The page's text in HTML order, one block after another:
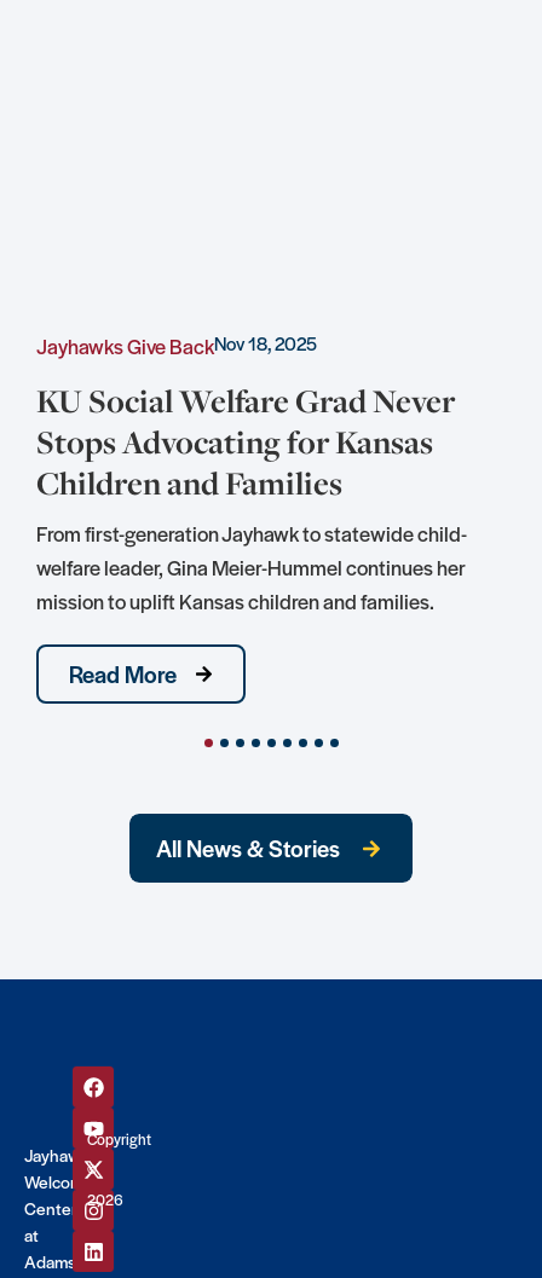
Jayhawks Give BackNov 18, 2025
KU Social Welfare Grad Never
Stops Advocating for Kansas
Children and Families
From first-generation Jayhawk to statewide child-
welfare leader, Gina Meier-Hummel continues her
mission to uplift Kansas children and families.
Read More
All News & Stories
Jayhawk
Welcome
Center
at
Adams
Copyright
©
2026